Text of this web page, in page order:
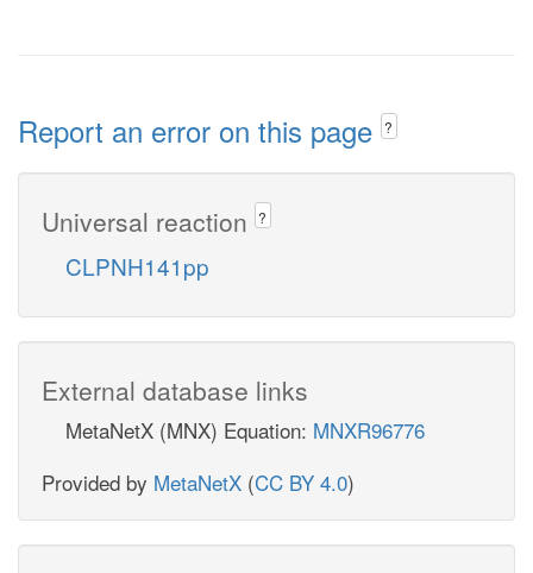
Report an error on this page ?
Universal reaction ?
CLPNH141pp
External database links
MetaNetX (MNX) Equation: MNXR96776
Provided by MetaNetX (CC BY 4.0)